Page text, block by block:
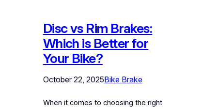
Disc vs Rim Brakes:
Which is Better for
Your Bike?
October 22, 2025Bike Brake
When it comes to choosing the right